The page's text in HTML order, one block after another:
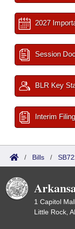
2027
Session
BLR Key
Interim
/ Bills /
1 Capitol
Little Rock,